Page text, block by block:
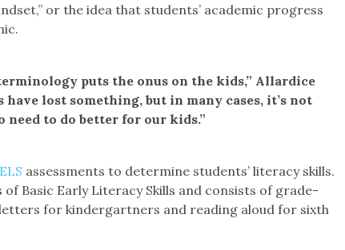
or the idea that students’ academic progress
puts the onus on the kids,” Allardice
have lost something, but in many cases, it’s not
need to do better for our kids.”
assessments to determine students’ literacy skills.
Basic Early Literacy Skills and consists of grade-
for kindergartners and reading aloud for sixth